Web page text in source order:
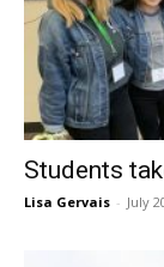
Students
Lisa Gervais - July